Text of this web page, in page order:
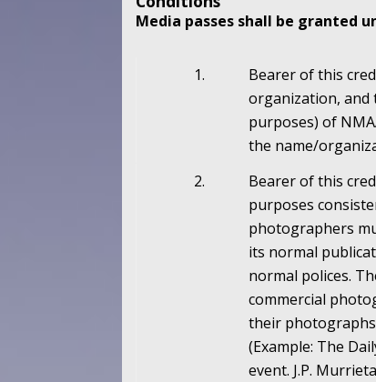
Media passes shall be granted
1.
Bearer of this
organization, and
purposes) of
the name/
2.
Bearer of this
purposes
photographers
its normal
normal polices.
commercial
their photographs
(Example: The
event. J.P.